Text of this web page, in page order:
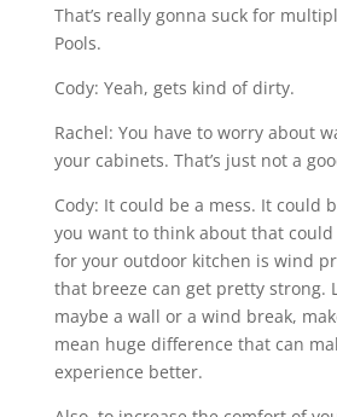
That’s really gonna suck for
Pools.
Cody: Yeah, gets kind of dirty.
Rachel: You have to worry about
your cabinets. That’s just not a
Cody: It could be a mess. It could
you want to think about that
for your outdoor kitchen is wind
that breeze can get pretty strong.
maybe a wall or a wind break,
mean huge difference that can
experience better.